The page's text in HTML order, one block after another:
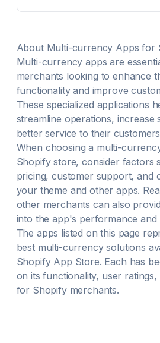
About Multi-currency Apps for
Multi-currency apps are
merchants looking to enhance
functionality and improve
These specialized applications
streamline operations, increase
better service to their
When choosing a multi-
Shopify store, consider factors
pricing, customer support, and
your theme and other apps.
other merchants can also
into the app's performance and
The apps listed on this page
best multi-currencysolutions
Shopify App Store. Each has
on its functionality, user
for Shopify merchants.